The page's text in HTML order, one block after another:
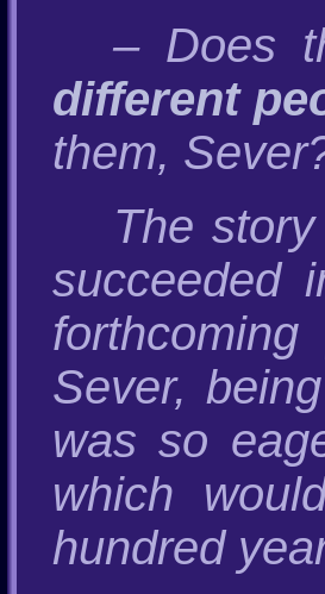
– Does
different
them,
The
succeeded
Sever,
was so
which
hundred